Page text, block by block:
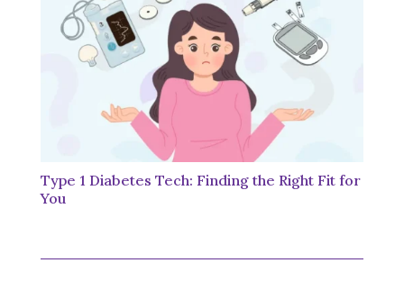
Type 1 Diabetes Tech: Finding the Right Fit for
You